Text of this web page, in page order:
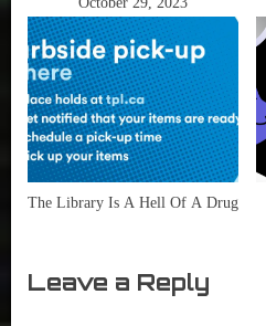
The Library Is A Hell Of A Drug
Leave a Reply